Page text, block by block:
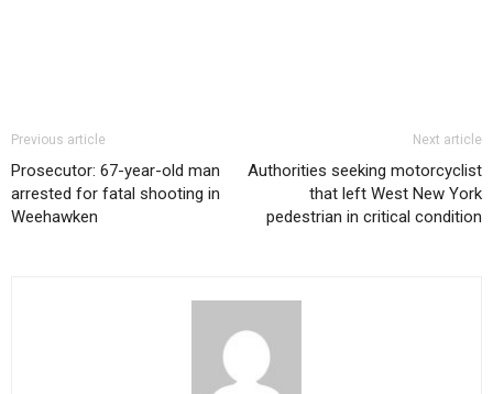
Previous article
Prosecutor: 67-year-old man
arrested for fatal shooting in
Weehawken
Next article
Authorities seeking motorcyclist
that left West New York
pedestrian in critical condition